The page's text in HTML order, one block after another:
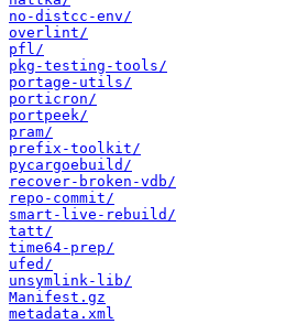
no-distcc-env/
overlint/
pfl/
pkg-testing-tools/
portage-utils/
porticron/
portpeek/
pram/
prefix-toolkit/
pycargoebuild/
recover-broken-vdb/
repo-commit/
smart-live-rebuild/
tatt/
time64-prep/
ufed/
unsymlink-lib/
Manifest.gz
metadata.xml